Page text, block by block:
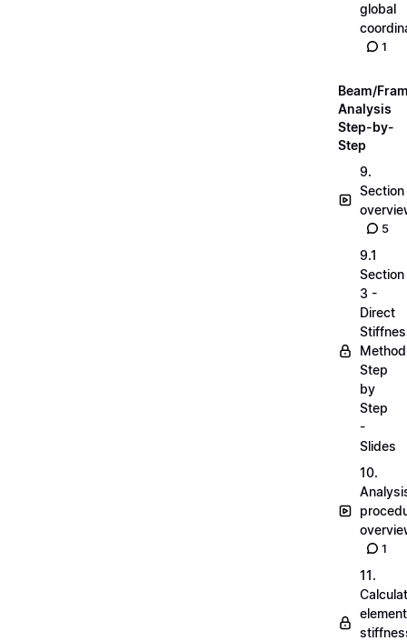
global
1
Beam/
Analysis
Step-by-
Step
9.
Section
5
9.1
Section
3 -
Direct
Method
Step
by
Step
-
Slides
10.
1
11.
element